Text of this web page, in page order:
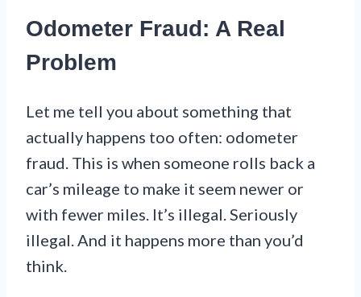
Odometer Fraud: A Real
Problem
Let me tell you about something that
actually happens too often: odometer
fraud. This is when someone rolls back a
car’s mileage to make it seem newer or
with fewer miles. It’s illegal. Seriously
illegal. And it happens more than you’d
think.